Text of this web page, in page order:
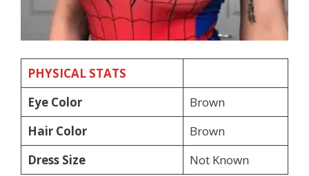
PHYSICAL STATS
Eye Color
Brown
Hair Color
Brown
Dress Size
Not Known